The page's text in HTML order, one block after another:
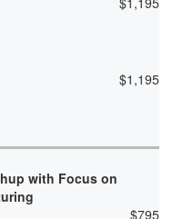
$1,195
with Focus on
$795